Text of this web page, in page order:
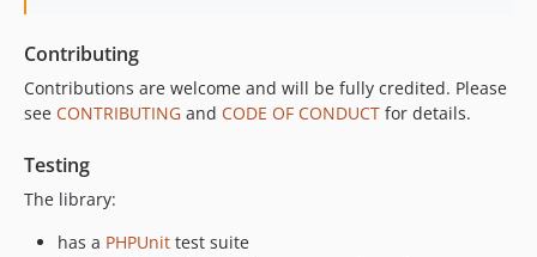
Contributing
Contributions are welcome and will be fully credited. Please
see CONTRIBUTING and CODE OF CONDUCT for details.
Testing
The library:
has a PHPUnit test suite